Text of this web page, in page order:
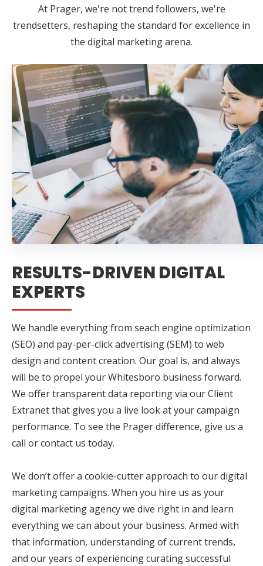
At Prager, we're not trend followers, we're
trendsetters, reshaping the standard for excellence in
the digital marketing arena.
RESULTS-DRIVEN DIGITAL
EXPERTS
We handle everything from seach engine optimization
(SEO) and pay-per-click advertising (SEM) to web
design and content creation. Our goal is, and always
will be to propel your Whitesboro business forward.
We offer transparent data reporting via our Client
Extranet that gives you a live look at your campaign
performance. To see the Prager difference, give us a
call or contact us today.
We don’t offer a cookie-cutter approach to our digital
marketing campaigns. When you hire us as your
digital marketing agency we dive right in and learn
everything we can about your business. Armed with
that information, understanding of current trends,
and our years of experiencing curating successful